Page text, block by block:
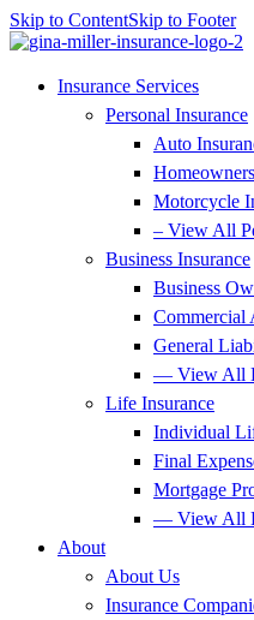
Skip to ContentSkip to Footer
Insurance Services
Personal Insurance
Auto
Motorcycle
– View All
Business Insurance
Business
Commercial
General
— View All
Life Insurance
Individual
Final
Mortgage
— View All
About
About Us
Insurance